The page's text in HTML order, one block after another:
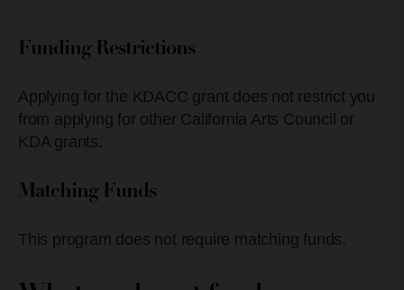
Funding Restrictions
Applying for the KDACC grant does not restrict you
from applying for other California Arts Council or
KDA grants.
Matching Funds
This program does not require matching funds.